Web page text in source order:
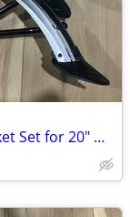
Trident Recumbent Trike Fender/Bracket Set for 20" Wheels